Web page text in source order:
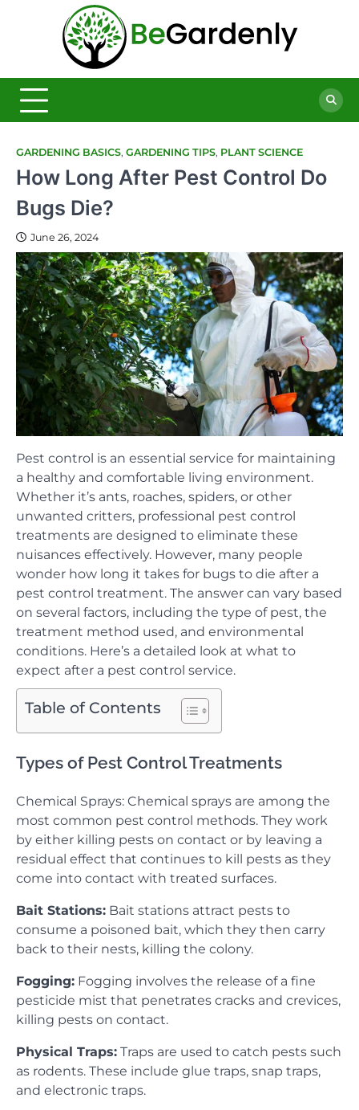
Garden
Magazine
GARDENING BASICS, GARDENING TIPS, PLANT SCIENCE
How Long After Pest Control Do
Bugs Die?
June 26, 2024
Pest control is an essential service for maintaining
a healthy and comfortable living environment.
Whether it’s ants, roaches, spiders, or other
unwanted critters, professional pest control
treatments are designed to eliminate these
nuisances effectively. However, many people
wonder how long it takes for bugs to die after a
pest control treatment. The answer can vary based
on several factors, including the type of pest, the
treatment method used, and environmental
conditions. Here’s a detailed look at what to
expect after a pest control service.
Table of Contents
Types of Pest Control Treatments
Chemical Sprays: Chemical sprays are among the
most common pest control methods. They work
by either killing pests on contact or by leaving a
residual effect that continues to kill pests as they
come into contact with treated surfaces.
Bait Stations: Bait stations attract pests to
consume a poisoned bait, which they then carry
back to their nests, killing the colony.
Fogging: Fogging involves the release of a fine
pesticide mist that penetrates cracks and crevices,
killing pests on contact.
Physical Traps: Traps are used to catch pests such
as rodents. These include glue traps, snap traps,
and electronic traps.